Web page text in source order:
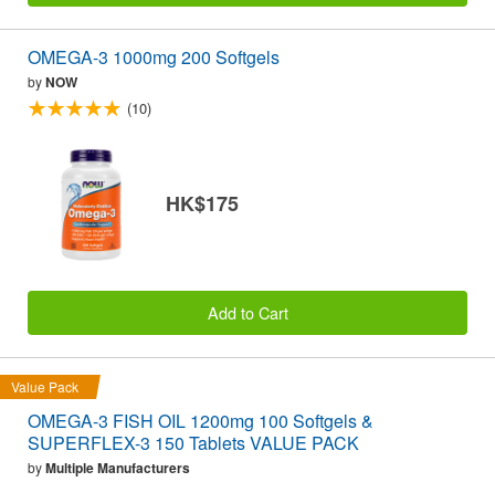
OMEGA-3 1000mg 200 Softgels
byNOW
(10)
HK$175
Add to Cart
Value Pack
OMEGA-3 FISH OIL 1200mg 100 Softgels &
SUPERFLEX-3 150 Tablets VALUE PACK
byMultiple Manufacturers